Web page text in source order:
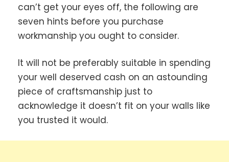
can’t get your eyes off, the following are
seven hints before you purchase
workmanship you ought to consider.
It will not be preferably suitable in spending
your well deserved cash on an astounding
piece of craftsmanship just to
acknowledge it doesn’t fit on your walls like
you trusted it would.